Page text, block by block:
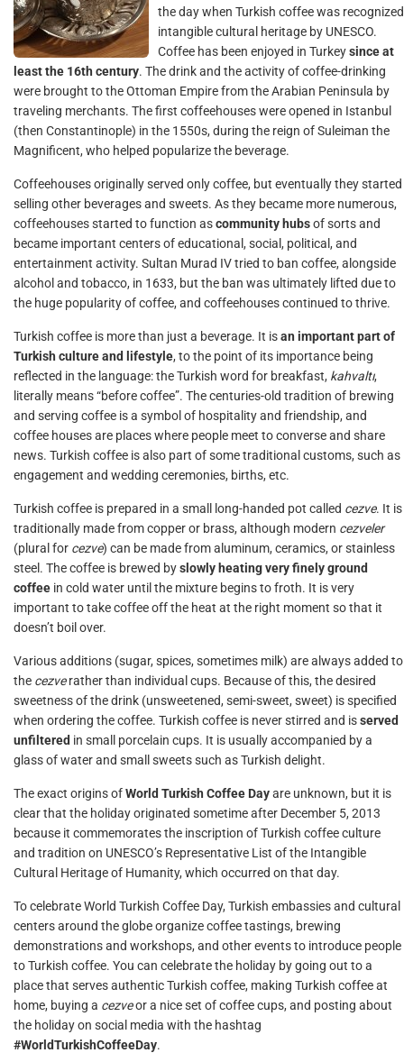
the day when Turkish coffee was recognized
intangible cultural heritage by UNESCO.
Coffee has been enjoyed in Turkeysince at
least the 16th century. The drink and the activity of coffee-drinking
were brought to the Ottoman Empire from the Arabian Peninsula by
traveling merchants. The first coffeehouses were opened in Istanbul
(then Constantinople) in the 1550s, during the reign of Suleiman the
Magnificent, who helped popularize the beverage.
Coffeehouses originally served only coffee, but eventually they started
selling other beverages and sweets. As they became more numerous,
coffeehouses started to function ascommunity hubsof sorts and
became important centers of educational, social, political, and
entertainment activity. Sultan Murad IV tried to ban coffee, alongside
alcohol and tobacco, in 1633, but the ban was ultimately lifted due to
the huge popularity of coffee, and coffeehouses continued to thrive.
Turkish coffee is more than just a beverage. It isan important part of
Turkish culture and lifestyle, to the point of its importance being
reflected in the language: the Turkish word for breakfast, kahvaltı,
literally means “before coffee”. The centuries-old tradition of brewing
and serving coffee is a symbol of hospitality and friendship, and
coffee houses are places where people meet to converse and share
news. Turkish coffee is also part of some traditional customs, such as
engagement and wedding ceremonies, births, etc.
Turkish coffee is prepared in a small long-handed pot called cezve. It is
traditionally made from copper or brass, although modern cezveler
(plural for cezve) can be made from aluminum, ceramics, or stainless
steel. The coffee is brewed byslowly heating very finely ground
coffee in cold water until the mixture begins to froth. It is very
important to take coffee off the heat at the right moment so that it
doesn’t boil over.
Various additions (sugar, spices, sometimes milk) are always added to
the cezverather than individual cups. Because of this, the desired
sweetness of the drink (unsweetened, semi-sweet, sweet) is specified
when ordering the coffee. Turkish coffee is never stirred and isserved
unfiltered in small porcelain cups. It is usually accompanied by a
glass of water and small sweets such as Turkish delight.
The exact origins ofWorld Turkish Coffee Dayare unknown, but it is
clear that the holiday originated sometime after December 5, 2013
because it commemorates the inscription of Turkish coffee culture
and tradition on UNESCO’s Representative List of the Intangible
Cultural Heritage of Humanity, which occurred on that day.
To celebrate World Turkish Coffee Day, Turkish embassies and cultural
centers around the globe organize coffee tastings, brewing
demonstrations and workshops, and other events to introduce people
to Turkish coffee. You can celebrate the holiday by going out to a
place that serves authentic Turkish coffee, making Turkish coffee at
home, buying a cezveor a nice set of coffee cups, and posting about
the holiday on social media with the hashtag
#WorldTurkishCoffeeDay.